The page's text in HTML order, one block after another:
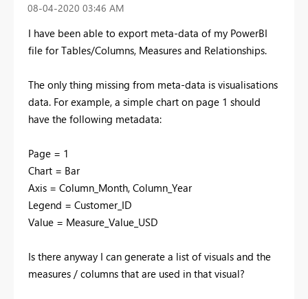
‎08-04-2020 03:46 AM
I have been able to export meta-data of my PowerBI
file for Tables/Columns, Measures and Relationships.
The only thing missing from meta-data is visualisations
data. For example, a simple chart on page 1 should
have the following metadata:
Page = 1
Chart = Bar
Axis = Column_Month, Column_Year
Legend = Customer_ID
Value = Measure_Value_USD
Is there anyway I can generate a list of visuals and the
measures / columns that are used in that visual?